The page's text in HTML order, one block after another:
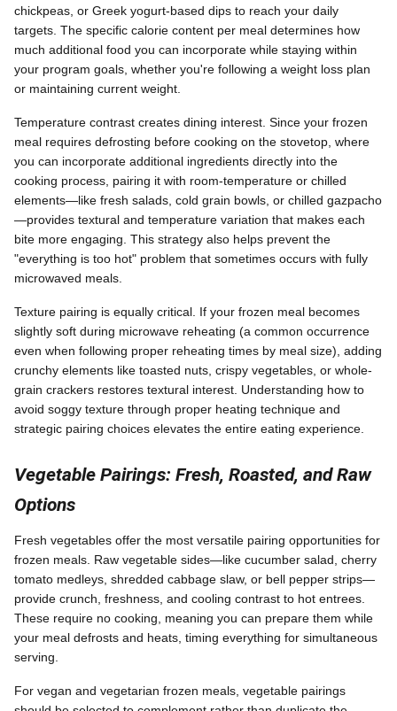
chickpeas, or Greek yogurt-based dips to reach your daily
targets. The specific calorie content per meal determines how
much additional food you can incorporate while staying within
your program goals, whether you're following a weight loss plan
or maintaining current weight.
Temperature contrast creates dining interest. Since your frozen
meal requires defrosting before cooking on the stovetop, where
you can incorporate additional ingredients directly into the
cooking process, pairing it with room-temperature or chilled
elements—like fresh salads, cold grain bowls, or chilled gazpacho
—provides textural and temperature variation that makes each
bite more engaging. This strategy also helps prevent the
"everything is too hot" problem that sometimes occurs with fully
microwaved meals.
Texture pairing is equally critical. If your frozen meal becomes
slightly soft during microwave reheating (a common occurrence
even when following proper reheating times by meal size), adding
crunchy elements like toasted nuts, crispy vegetables, or whole-
grain crackers restores textural interest. Understanding how to
avoid soggy texture through proper heating technique and
strategic pairing choices elevates the entire eating experience.
Vegetable Pairings: Fresh, Roasted, and Raw
Options
Fresh vegetables offer the most versatile pairing opportunities for
frozen meals. Raw vegetable sides—like cucumber salad, cherry
tomato medleys, shredded cabbage slaw, or bell pepper strips—
provide crunch, freshness, and cooling contrast to hot entrees.
These require no cooking, meaning you can prepare them while
your meal defrosts and heats, timing everything for simultaneous
serving.
For vegan and vegetarian frozen meals, vegetable pairings